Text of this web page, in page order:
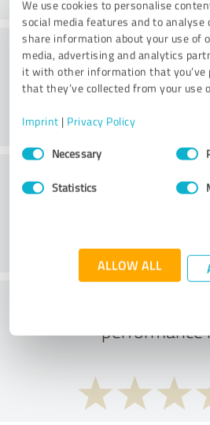
We use cookies to personalise
social media features and to analyse
share information about your use of
media, advertising and analytics
it with other information that you’ve
that they’ve collected from your use
Imprint | Privacy Policy
Consent
SelectionNecessary
Statistics
ALLOW ALL
What do you think
performance